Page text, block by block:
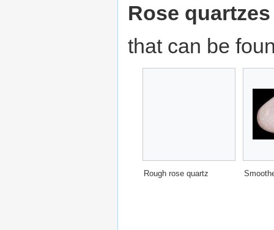
Rose quartzes
that can be
Rough rose quartz